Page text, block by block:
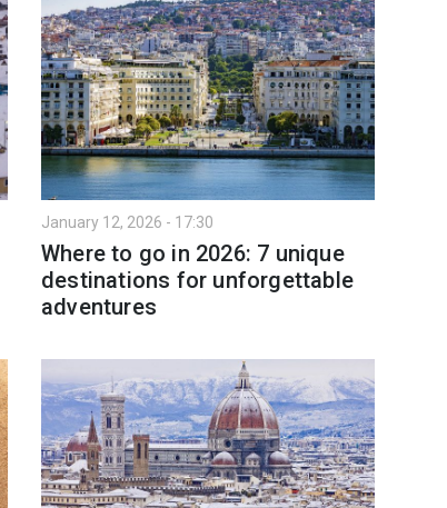
January 12, 2026 - 17:30
Where to go in 2026: 7 unique
destinations for unforgettable
adventures